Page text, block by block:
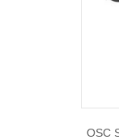
OSC